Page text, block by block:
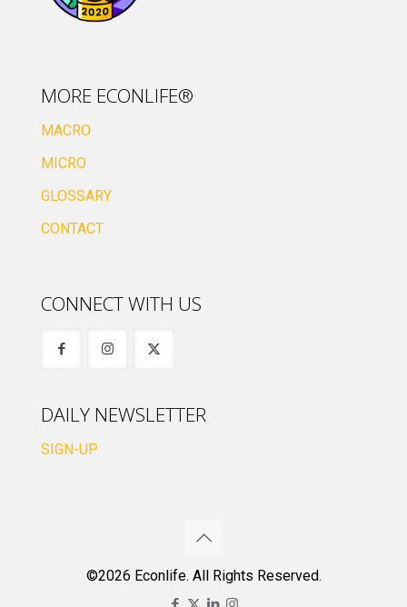
MORE ECONLIFE®
MACRO
MICRO
GLOSSARY
CONTACT
CONNECT WITH US
DAILY NEWSLETTER
SIGN-UP
©2026 Econlife. All Rights Reserved.